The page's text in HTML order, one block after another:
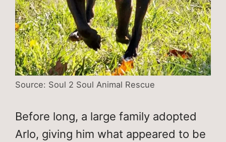
Source: Soul 2 Soul Animal Rescue
Before long, a large family adopted
Arlo, giving him what appeared to be